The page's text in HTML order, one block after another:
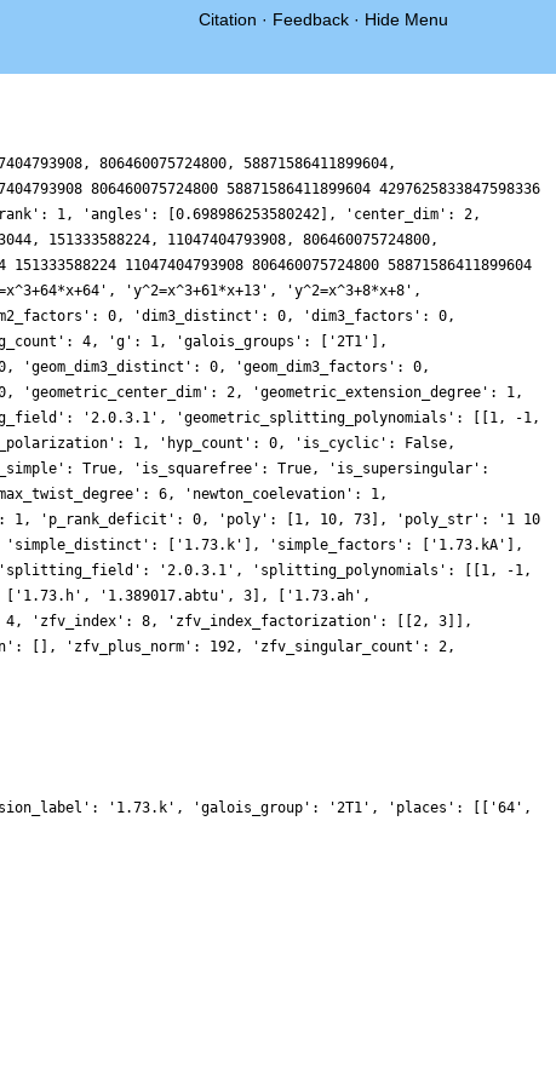
Citation · Feedback · Hide Menu
806460075724800, 58871586411899604,
806460075724800 58871586411899604 4297625833847598336
1, 'angles': [0.698986253580242], 'center_dim': 2,
151333588224, 11047404793908, 806460075724800,
11047404793908 806460075724800 58871586411899604
'y^2=x^3+61*x+13', 'y^2=x^3+8*x+8',
0, 'dim3_distinct': 0, 'dim3_factors': 0,
4, 'g': 1, 'galois_groups': ['2T1'],
'geom_dim3_distinct': 0, 'geom_dim3_factors': 0,
'geometric_center_dim': 2, 'geometric_extension_degree': 1,
'2.0.3.1', 'geometric_splitting_polynomials': [[1, -1,
1, 'hyp_count': 0, 'is_cyclic': False,
True, 'is_squarefree': True, 'is_supersingular':
6, 'newton_coelevation': 1,
1, 'p_rank_deficit': 0, 'poly': [1, 10, 73], 'poly_str': '1 10
['1.73.k'], 'simple_factors': ['1.73.kA'],
'2.0.3.1', 'splitting_polynomials': [[1, -1,
'1.389017.abtu', 3], ['1.73.ah',
4, 'zfv_index': 8, 'zfv_index_factorization': [[2, 3]],
[], 'zfv_plus_norm': 192, 'zfv_singular_count': 2,
'1.73.k', 'galois_group': '2T1', 'places': [['64',